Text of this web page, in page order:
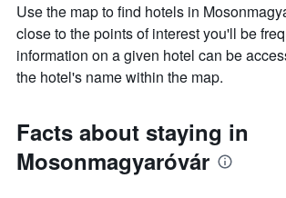
Use the map to find hotels in
close to the points of interest you'll be
information on a given hotel can be
the hotel's name within the map.
Facts about staying in
Mosonmagyaróvár